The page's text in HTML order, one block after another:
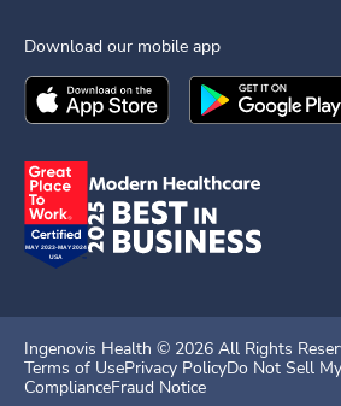
Download our mobile app
Download theIngenovis HealthMobile
Download the
Ingenovis Health © 2026 All Rights
Terms of UsePrivacy PolicyDo Not Sell
ComplianceFraud Notice